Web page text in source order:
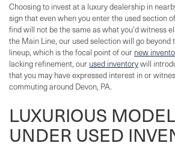
Choosing to invest at a luxury dealership in
sign that even when you enter the used section
find will not be the same as what you'd witness
the Main Line, our used selection will go beyond
lineup, which is the focal point of our new
lacking refinement, our used inventorywill
that you may have expressed interest in or
commuting around Devon, PA.
LUXURIOUS
UNDER USED